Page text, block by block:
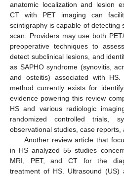
anatomic localization and lesion
CT with PET imaging can
scintigraphy is capable of detecting
scan. Providers may use both
preoperative techniques to
detect subclinical lesions, and
as SAPHO syndrome (synovitis,
and osteitis) associated with HS.
method currently exists for
evidence powering this review
HS and various radiologic
randomized controlled trials,
observational studies, case reports,
Another review article that
in HS analyzed 55 studies
MRI, PET, and CT for the
treatment of HS. Ultrasound
11. May
12. May
13. May
14. May
15. May
16. May
17. May
18. May
19. May
21. May
22. May
23. May
24. May
25. May
26. May
27. May
28. May
29. May
31. May
1. Jun
2. Jun
3. Jun
4. Jun
5. Jun
6. Jun
7. Jun
8. Jun
10. Jun
11. Jun
12. Jun
13. Jun
14. Jun
15. Jun
16. Jun
17. Jun
18. Jun
20. Jun
21. Jun
22. Jun
23. Jun
24. Jun
25. Jun
26. Jun
27. Jun
28. Jun
30. Jun
1. Jul
2. Jul
3. Jul
4. Jul
5. Jul
6. Jul
7. Jul
8. Jul
10. Jul
11. Jul
12. Jul
13. Jul
14. Jul
15. Jul
16. Jul
17. Jul
18. Jul
20. Jul
21. Jul
22. Jul
23. Jul
24. Jul
25. Jul
26. Jul
27. Jul
28. Jul
30. Jul
31. Jul
1. Aug
2. Aug
3. Aug
4. Aug
5. Aug
6. Aug
7. Aug